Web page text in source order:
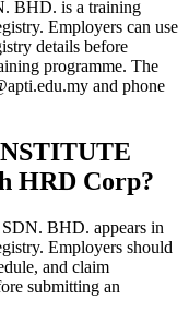
BHD. is a training
Employers can use
details before
programme. The
and phone
HRD Corp?
BHD. appears in
Employers should
and claim
submitting an